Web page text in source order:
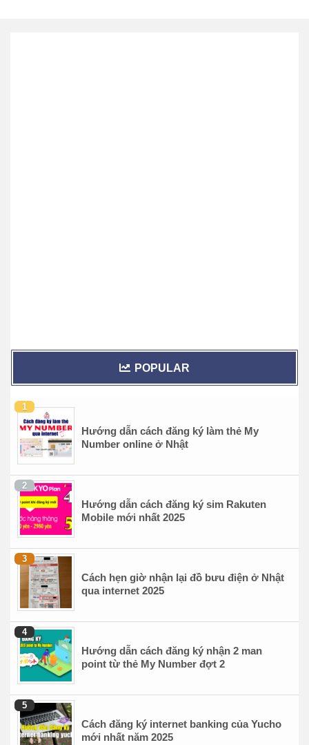
POPULAR
Hướng dẫn cách đăng ký làm thẻ My
Number online ở Nhật
Hướng dẫn cách đăng ký sim Rakuten
Mobile mới nhất 2025
Cách hẹn giờ nhận lại đồ bưu điện ở Nhật
qua internet 2025
Hướng dẫn cách đăng ký nhận 2 man
point từ thẻ My Number đợt 2
Cách đăng ký internet banking của Yucho
mới nhất năm 2025